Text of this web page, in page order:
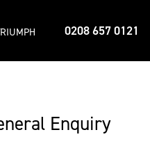
0208 657 0121
Enquiry